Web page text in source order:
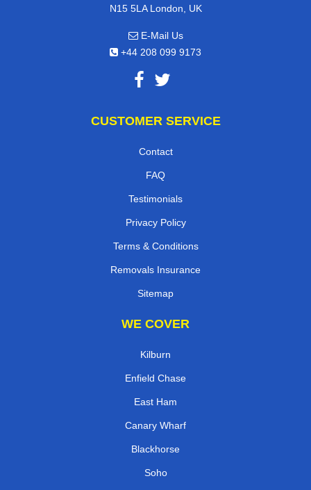
N15 5LA London, UK
E-Mail Us
+44 208 099 9173
CUSTOMER SERVICE
Contact
FAQ
Testimonials
Privacy Policy
Terms & Conditions
Removals Insurance
Sitemap
WE COVER
Kilburn
Enfield Chase
East Ham
Canary Wharf
Blackhorse
Soho